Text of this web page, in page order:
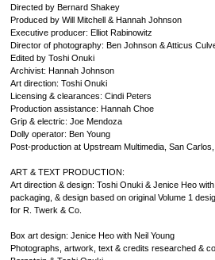
Directed by Bernard Shakey
Produced by Will Mitchell & Hannah Johnson
Executive producer: Elliot Rabinowitz
Director of photography: Ben Johnson & Atticus
Edited by Toshi Onuki
Archivist: Hannah Johnson
Art direction: Toshi Onuki
Licensing & clearances: Cindi Peters
Production assistance: Hannah Choe
Grip & electric: Joe Mendoza
Dolly operator: Ben Young
Post-production at Upstream Multimedia, San
ART & TEXT PRODUCTION:
Art direction & design: Toshi Onuki & Jenice Heo
packaging, & design based on original Volume 1
for R. Twerk & Co.
Box art design: Jenice Heo with Neil Young
Photographs, artwork, text & credits researched &